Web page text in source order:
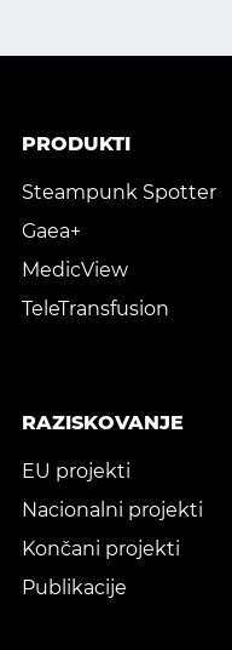
PRODUKTI
Steampunk Spotter
Gaea+
MedicView
TeleTransfusion
RAZISKOVANJE
EU projekti
Nacionalni projekti
Končani projekti
Publikacije